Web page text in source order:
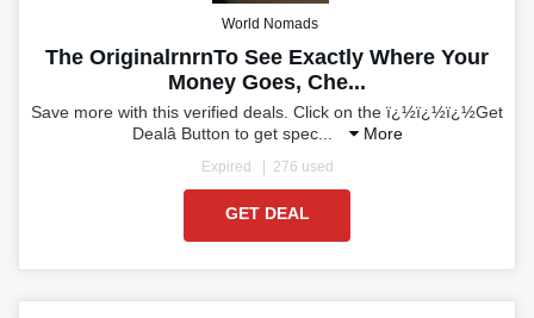
World Nomads
The OriginalrnrnTo See Exactly Where Your
Money Goes, Che...
Save more with this verified deals. Click on the ï¿½ï¿½ï¿½Get
Dealâ Button to get spec... More
Expired 276 used
GET DEAL